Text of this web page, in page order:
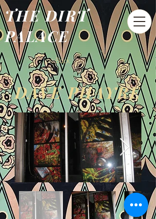
THE DIRT
PALACE
< Back
DAVE PHAYRE